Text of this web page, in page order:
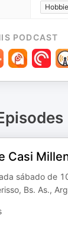
PODCAST
Casi
sábado de
Bs. As.,